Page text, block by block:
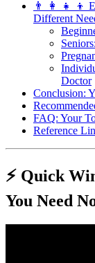
👨 👩 👧 👦
Different
Doctor
Conclusion:
FAQ: Your
Reference
⚡️ Quick
You Need